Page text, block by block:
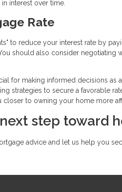
interest over time.
Rate
to reduce your interest rate by
should also consider negotiating
for making informed decisions as
strategies to secure a favorable
closer to owning your home more
step toward
advice and let us help you